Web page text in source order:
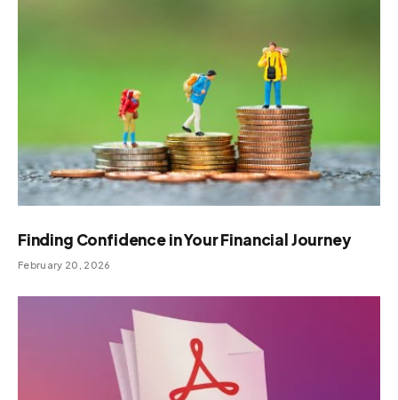
Finding Confidence in Your Financial Journey
February 20, 2026